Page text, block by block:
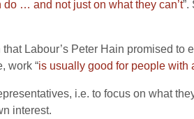
… and not just on what they can’t”.
Labour’s Peter Hain promised to
work “is usually good for people with
i.e. to focus on what
interest.